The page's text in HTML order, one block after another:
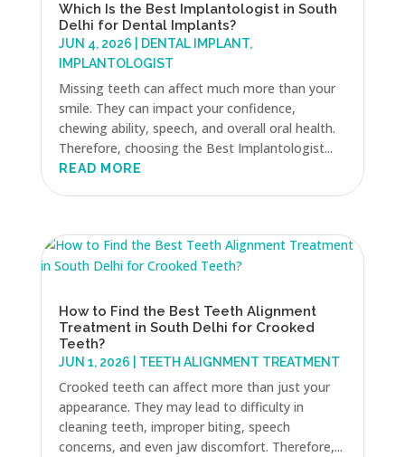
Which Is the Best Implantologist in South
Delhi for Dental Implants?
JUN 4, 2026 DENTAL IMPLANT,
IMPLANTOLOGIST
Missing teeth can affect much more than your
smile. They can impact your confidence,
chewing ability, speech, and overall oral health.
Therefore, choosing the Best Implantologist...
READ MORE
How to Find the Best Teeth Alignment
Treatment in South Delhi for Crooked
Teeth?
JUN 1, 2026 TEETH ALIGNMENT TREATMENT
Crooked teeth can affect more than just your
appearance. They may lead to difficulty in
cleaning teeth, improper biting, speech
concerns, and even jaw discomfort. Therefore,...